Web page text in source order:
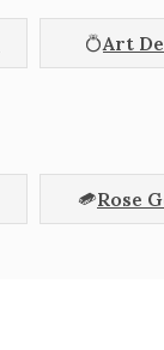
Art
Rose